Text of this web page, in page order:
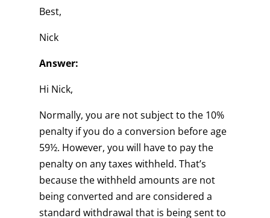
Best,
Nick
Answer:
Hi Nick,
Normally, you are not subject to the 10%
penalty if you do a conversion before age
59½. However, you will have to pay the
penalty on any taxes withheld. That’s
because the withheld amounts are not
being converted and are considered a
standard withdrawal that is being sent to